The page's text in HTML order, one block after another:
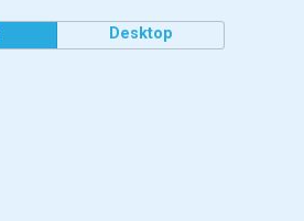
Desktop